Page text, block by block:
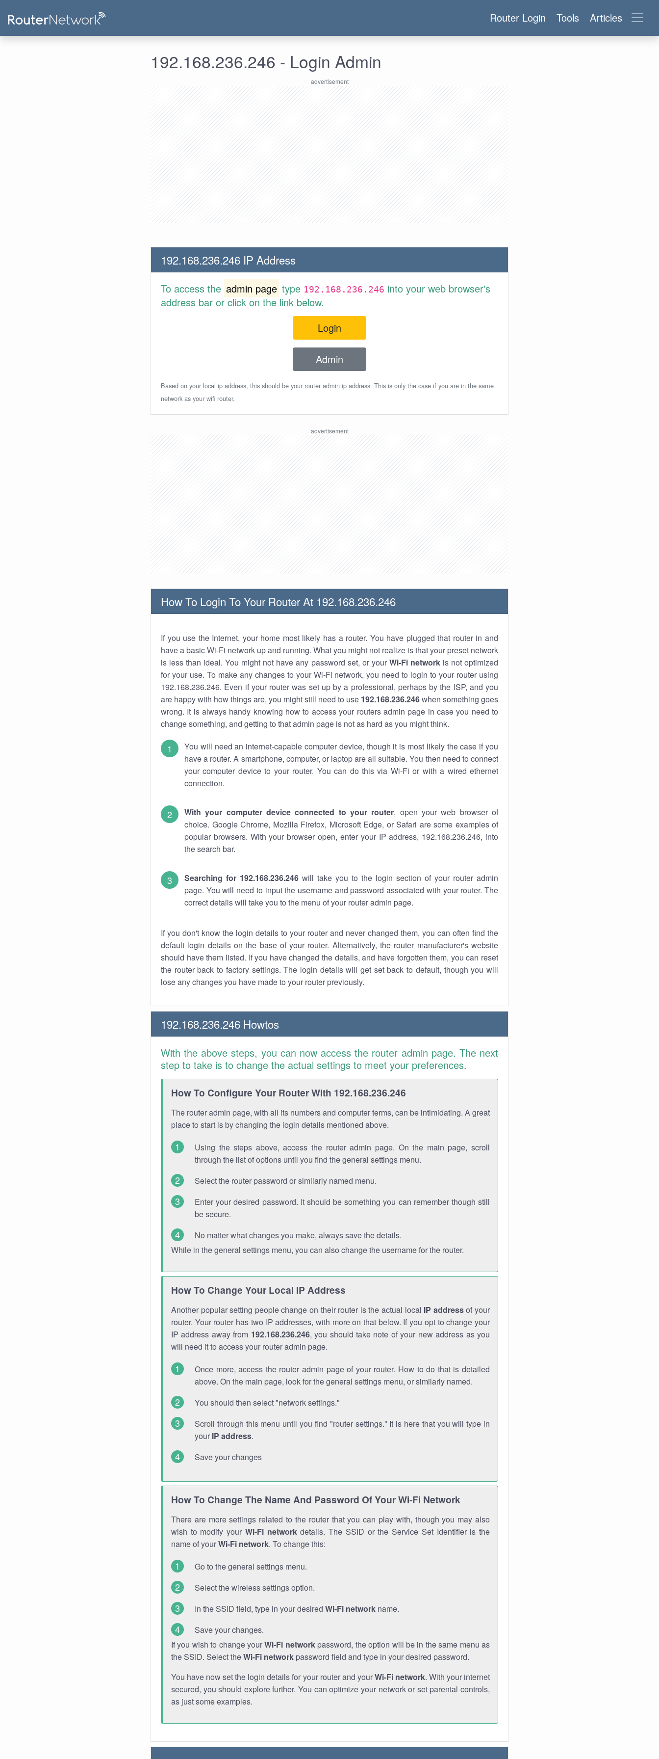
Router Login Tools Articles
192.168.236.246 - Login Admin
192.168.236.246 IP Address
To access the admin page type 192.168.236.246 into your web browser's
address bar or click on the link below.
Login
Admin
Based on your local ip address, this should be your router admin ip address. This is only the case if you are in the same
network as your wifi router.
How To Login To Your Router At 192.168.236.246
If you use the Internet, your home most likely has a router. You have plugged that router in and
have a basic Wi-Fi network up and running. What you might not realize is that your preset network
is less than ideal. You might not have any password set, or your Wi-Fi networkis not optimized
for your use. To make any changes to your Wi-Fi network, you need to login to your router using
192.168.236.246. Even if your router was set up by a professional, perhaps by the ISP, and you
are happy with how things are, you might still need to use 192.168.236.246when something goes
wrong. It is always handy knowing how to access your routers admin page in case you need to
change something, and getting to that admin page is not as hard as you might think.
You will need an internet-capable computer device, though it is most likely the case if you
have a router. A smartphone, computer, or laptop are all suitable. You then need to connect
your computer device to your router. You can do this via Wi-Fi or with a wired ethernet
connection.
With your computer device connected to your router, open your web browser of
choice. Google Chrome, Mozilla Firefox, Microsoft Edge, or Safari are some examples of
popular browsers. With your browser open, enter your IP address, 192.168.236.246, into
the search bar.
Searching for 192.168.236.246 will take you to the login section of your router admin
page. You will need to input the username and password associated with your router. The
correct details will take you to the menu of your router admin page.
If you don't know the login details to your router and never changed them, you can often find the
default login details on the base of your router. Alternatively, the router manufacturer's website
should have them listed. If you have changed the details, and have forgotten them, you can reset
the router back to factory settings. The login details will get set back to default, though you will
lose any changes you have made to your router previously.
192.168.236.246 Howtos
With the above steps, you can now access the router admin page. The next
step to take is to change the actual settings to meet your preferences.
How To Configure Your Router With 192.168.236.246
The router admin page, with all its numbers and computer terms, can be intimidating. A great
place to start is by changing the login details mentioned above.
Using the steps above, access the router admin page. On the main page, scroll
through the list of options until you find the general settings menu.
Select the router password or similarly named menu.
Enter your desired password. It should be something you can remember though still
be secure.
No matter what changes you make, always save the details.
While in the general settings menu, you can also change the username for the router.
How To Change Your Local IP Address
Another popular setting people change on their router is the actual local IP addressof your
router. Your router has two IP addresses, with more on that below. If you opt to change your
IP address away from 192.168.236.246, you should take note of your new address as you
will need it to access your router admin page.
Once more, access the router admin page of your router. How to do that is detailed
above. On the main page, look for the general settings menu, or similarly named.
You should then select "network settings."
Scroll through this menu until you find "router settings." It is here that you will type in
your IP address.
Save your changes
How To Change The Name And Password Of Your Wi-Fi Network
There are more settings related to the router that you can play with, though you may also
wish to modify your Wi-Fi networkdetails. The SSID or the Service Set Identifier is the
name of yourWi-Fi network. To change this:
Go to the general settings menu.
Select the wireless settings option.
In the SSID field, type in your desired Wi-Fi network name.
Save your changes.
If you wish to change yourWi-Fi networkpassword, the option will be in the same menu as
the SSID. Select theWi-Fi network password field and type in your desired password.
You have now set the login details for your router and yourWi-Fi network. With your internet
secured, you should explore further. You can optimize your network or set parental controls,
as just some examples.